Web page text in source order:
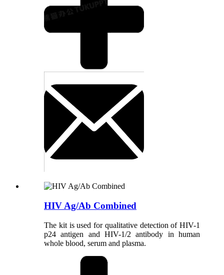
HIV Ag/Ab Combined
The kit is used for qualitative detection of HIV-1
p24 antigen and HIV-1/2 antibody in human
whole blood, serum and plasma.